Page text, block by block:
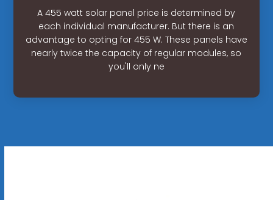
A 455 watt solar panel price is determined by
each individual manufacturer. But there is an
advantage to opting for 455 W. These panels have
nearly twice the capacity of regular modules, so
you'll only ne